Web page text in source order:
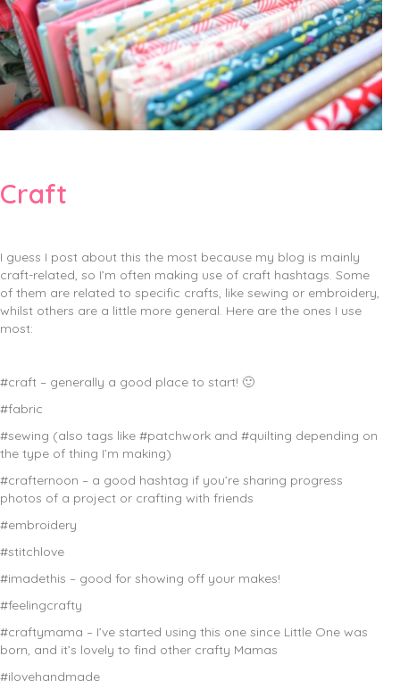
Craft
I guess I post about this the most because my blog is mainly
craft-related, so I’m often making use of craft hashtags. Some
of them are related to specific crafts, like sewing or embroidery,
whilst others are a little more general. Here are the ones I use
most:
#craft – generally a good place to start! 🙂
#fabric
#sewing (also tags like #patchwork and #quilting depending on
the type of thing I’m making)
#crafternoon – a good hashtag if you’re sharing progress
photos of a project or crafting with friends
#embroidery
#stitchlove
#imadethis – good for showing off your makes!
#feelingcrafty
#craftymama – I’ve started using this one since Little One was
born, and it’s lovely to find other crafty Mamas
#ilovehandmade